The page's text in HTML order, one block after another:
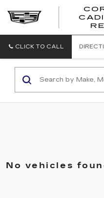
CLICK TO CALL
No vehicles